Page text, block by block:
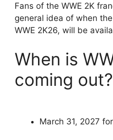
Fans of the WWE 2K
general idea of ​​when
WWE 2K26, will be
When is
coming out?
March 31, 2027